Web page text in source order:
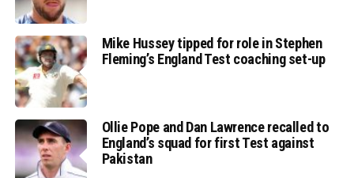
Mike Hussey tipped for role in Stephen
Fleming’s England Test coaching set-up
Ollie Pope and Dan Lawrence recalled to
England’s squad for first Test against
Pakistan